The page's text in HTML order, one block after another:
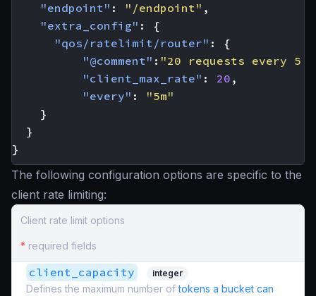
"endpoint" : "/endpoint" ,
"extra_config" :
{
"qos/ratelimit/router" :
{
"@comment" : "20 requests every 5
"client_max_rate" : 20 ,
"every" :
"5m"
}
}
}
The following configuration options are specific to the
client rate limiting:
Client rate limit options
* required fields
client_capacity integer
Defines the maximum number oftokens a bucket can